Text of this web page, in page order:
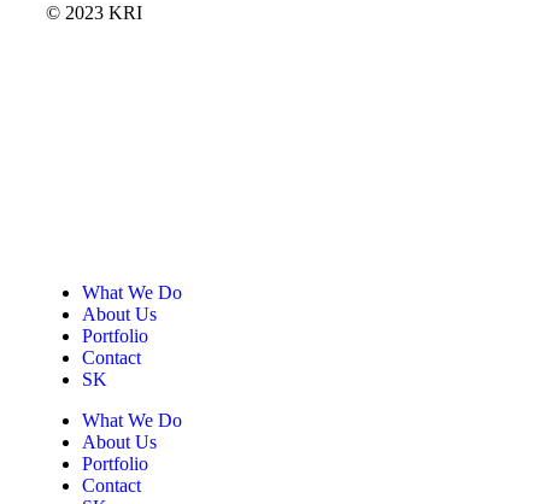
© 2023 KRI
What We Do
About Us
Portfolio
Contact
SK
What We Do
About Us
Portfolio
Contact